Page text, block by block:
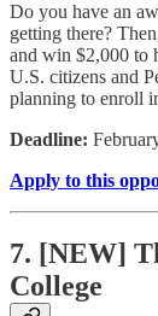
Do you have an
getting there?
and win $2,000 to
U.S. citizens and
planning to enroll
Deadline:
Apply to this
7. [NEW]
College